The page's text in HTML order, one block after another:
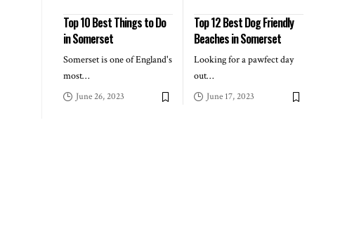
Top 10 Best Things to Do
in Somerset
Somerset is one of England's
most…
June 26, 2023
Top 12 Best Dog Friendly
Beaches in Somerset
Looking for a pawfect day
out…
June 17, 2023